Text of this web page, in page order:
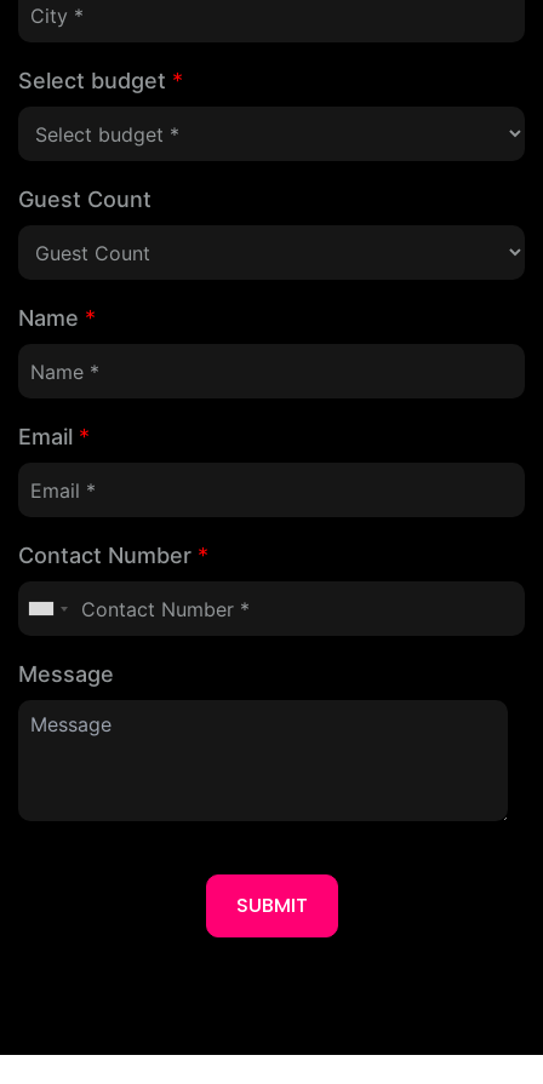
Select budget *
Guest Count
Name *
Email *
Contact Number *
Message
SUBMIT